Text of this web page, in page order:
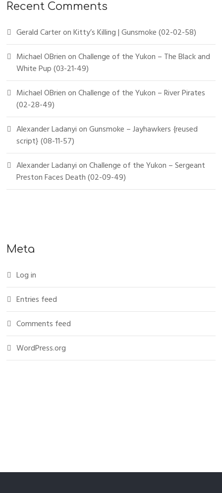
Recent Comments
Gerald CarteronKitty’s Killing | Gunsmoke (02-02-58)
Michael OBrienonChallenge of the Yukon – The Black and
White Pup (03-21-49)
Michael OBrienonChallenge of the Yukon – River Pirates
(02-28-49)
Alexander LadanyionGunsmoke – Jayhawkers {reused
script} (08-11-57)
Alexander LadanyionChallenge of the Yukon – Sergeant
Preston Faces Death (02-09-49)
Meta
Log in
Entries feed
Comments feed
WordPress.org